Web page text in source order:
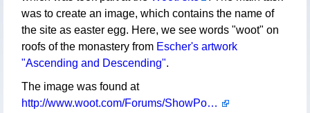
was to create an image, which contains the name of
the site as easter egg. Here, we see words "woot" on
roofs of the monastery from Escher's artwork
"Ascending and Descending".
The image was found at
http://www.woot.com/Forums/ShowPost.aspx?PageIndex=16&PostID=273935